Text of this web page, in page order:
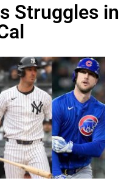
Struggles in